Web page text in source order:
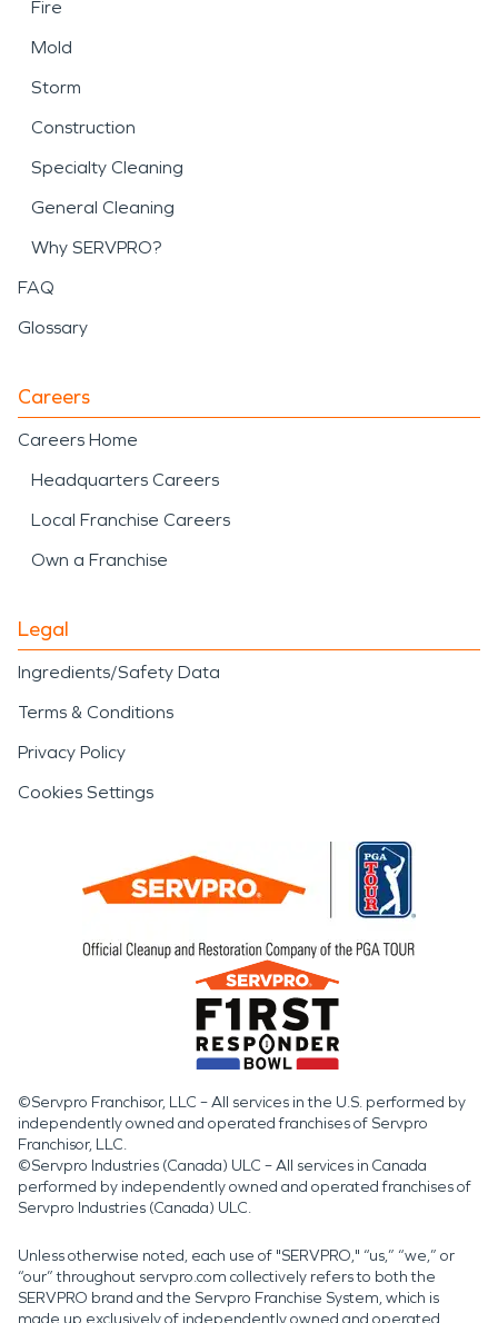
Fire
Mold
Storm
Construction
Specialty Cleaning
General Cleaning
Why SERVPRO?
FAQ
Glossary
Careers
Careers Home
Headquarters Careers
Local Franchise Careers
Own a Franchise
Legal
Ingredients/Safety Data
Terms & Conditions
Privacy Policy
Cookies Settings
©Servpro Franchisor, LLC – All services in the U.S. performed by
independently owned and operated franchises of Servpro
Franchisor, LLC.
©Servpro Industries (Canada) ULC – All services in Canada
performed by independently owned and operated franchises of
Servpro Industries (Canada) ULC.
Unless otherwise noted, each use of "SERVPRO," “us,” “we,” or
“our” throughout servpro.com collectively refers to both the
SERVPRO brand and the Servpro Franchise System, which is
made up exclusively of independently owned and operated